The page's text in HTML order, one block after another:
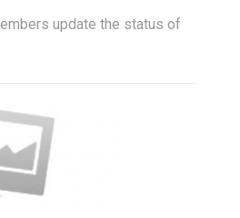
update the status of